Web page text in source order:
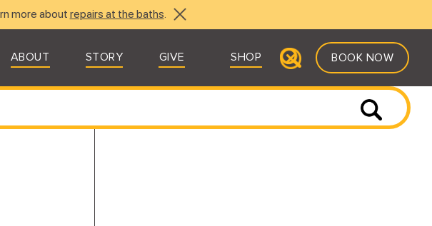
more about repairs at the baths.
ABOUT STORY GIVE SHOP BOOK NOW